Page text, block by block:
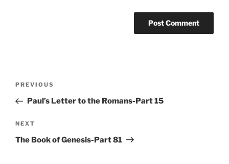
Previous
Post
PREVIOUS
Paul’s Letter to the Romans-Part 15
Next
Post
NEXT
The Book of Genesis-Part 81